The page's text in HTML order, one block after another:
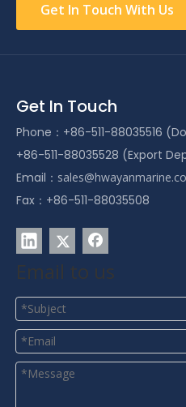
Get In Touch With Us
Get In Touch
Phone：+86-511-88035516
+86-511-88035528 (Export
Email：
Fax：+86-511-88035508
Email to us